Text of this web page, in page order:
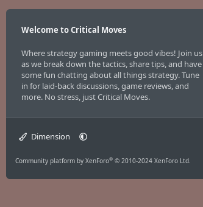
Welcome to Critical Moves
Where strategy gaming meets good vibes! Join us
as we break down the tactics, share tips, and have
some fun chatting about all things strategy. Tune
in for laid-back discussions, game reviews, and
more. No stress, just Critical Moves.
Dimension
Community platform by XenForo® © 2010-2024 XenForo Ltd.